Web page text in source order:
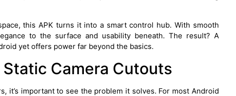
this APK turns it into a smart control hub. With smooth
to the surface and usability beneath. The result? A
yet offers power far beyond the basics.
Camera Cutouts
it’s important to see the problem it solves. For most Android